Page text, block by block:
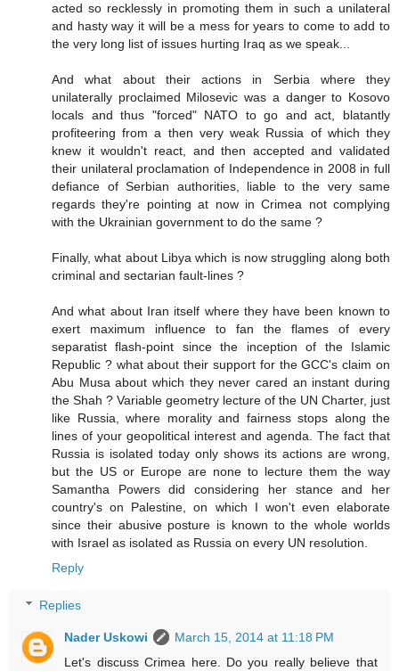
acted so recklessly in promoting them in such a unilateral
and hasty way it will be a mess for years to come to add to
the very long list of issues hurting Iraq as we speak...
And what about their actions in Serbia where they
unilaterally proclaimed Milosevic was a danger to Kosovo
locals and thus "forced" NATO to go and act, blatantly
profiteering from a then very weak Russia of which they
knew it wouldn't react, and then accepted and validated
their unilateral proclamation of Independence in 2008 in full
defiance of Serbian authorities, liable to the very same
regards they're pointing at now in Crimea not complying
with the Ukrainian government to do the same ?
Finally, what about Libya which is now struggling along both
criminal and sectarian fault-lines ?
And what about Iran itself where they have been known to
exert maximum influence to fan the flames of every
separatist flash-point since the inception of the Islamic
Republic ? what about their support for the GCC's claim on
Abu Musa about which they never cared an instant during
the Shah ? Variable geometry lecture of the UN Charter, just
like Russia, where morality and fairness stops along the
lines of your geopolitical interest and agenda. The fact that
Russia is isolated today only shows its actions are wrong,
but the US or Europe are none to lecture them the way
Samantha Powers did considering her stance and her
country's on Palestine, on which I won't even elaborate
since their abusive posture is known to the whole worlds
with Israel as isolated as Russia on every UN resolution.
Reply
Replies
Nader Uskowi
March 15, 2014 at 11:18 PM
Let's discuss Crimea here. Do you really believe that